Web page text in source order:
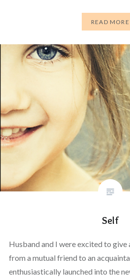
READ MORE
Self
Husband and I were excited to give
from a mutual friend to an
enthusiastically launched into the